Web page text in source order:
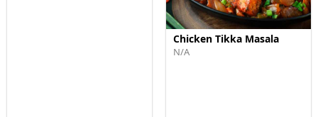
Chicken Tikka Masala
N/A